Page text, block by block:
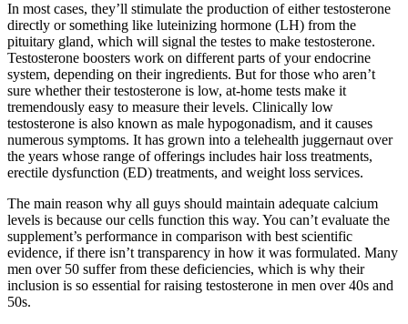
In most cases, they’ll stimulate the production of either testosterone
directly or something like luteinizing hormone (LH) from the
pituitary gland, which will signal the testes to make testosterone.
Testosterone boosters work on different parts of your endocrine
system, depending on their ingredients. But for those who aren’t
sure whether their testosterone is low, at-home tests make it
tremendously easy to measure their levels. Clinically low
testosterone is also known as male hypogonadism, and it causes
numerous symptoms. It has grown into a telehealth juggernaut over
the years whose range of offerings includes hair loss treatments,
erectile dysfunction (ED) treatments, and weight loss services.
The main reason why all guys should maintain adequate calcium
levels is because our cells function this way. You can’t evaluate the
supplement’s performance in comparison with best scientific
evidence, if there isn’t transparency in how it was formulated. Many
men over 50 suffer from these deficiencies, which is why their
inclusion is so essential for raising testosterone in men over 40s and
50s.